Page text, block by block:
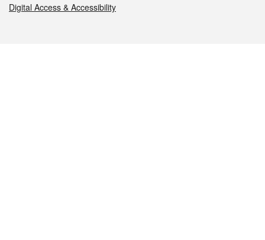
Digital Access & Accessibility